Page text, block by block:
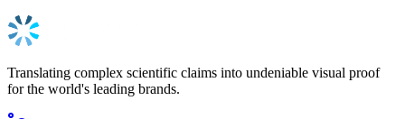
Translating complex scientific claims into undeniable visual proof
for the world's leading brands.